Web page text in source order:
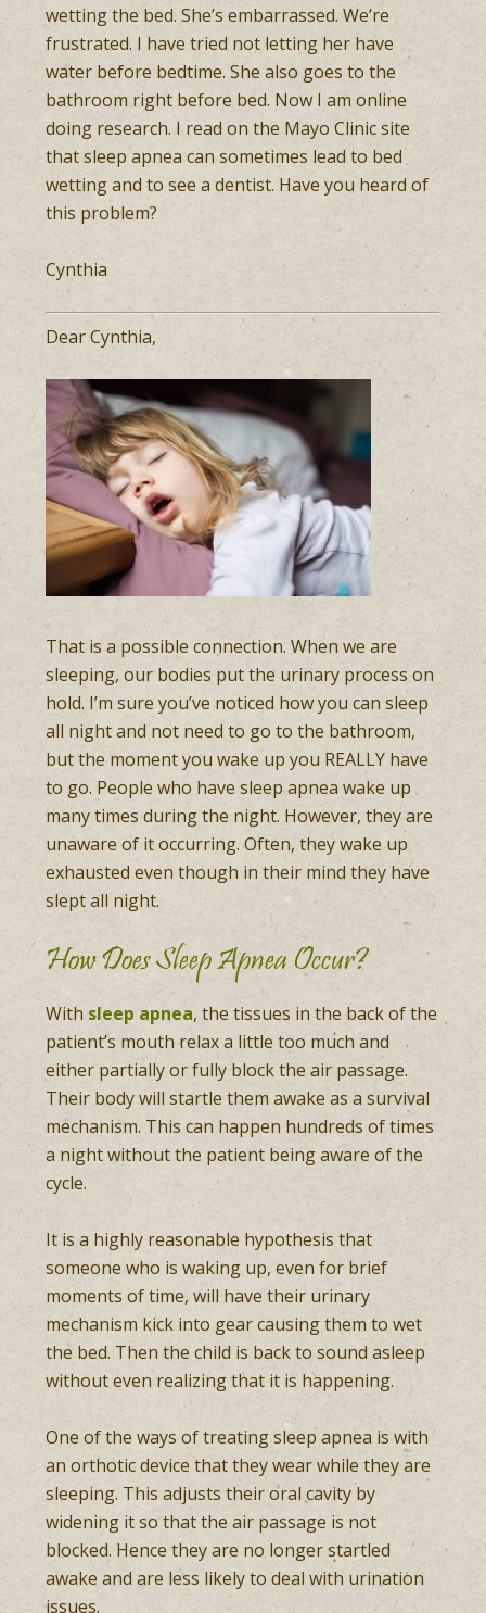
wetting the bed. She’s embarrassed. We’re
frustrated. I have tried not letting her have
water before bedtime. She also goes to the
bathroom right before bed. Now I am online
doing research. I read on the Mayo Clinic site
that sleep apnea can sometimes lead to bed
wetting and to see a dentist. Have you heard of
this problem?
Cynthia
Dear Cynthia,
That is a possible connection. When we are
sleeping, our bodies put the urinary process on
hold. I’m sure you’ve noticed how you can sleep
all night and not need to go to the bathroom,
but the moment you wake up you REALLY have
to go. People who have sleep apnea wake up
many times during the night. However, they are
unaware of it occurring. Often, they wake up
exhausted even though in their mind they have
slept all night.
How Does Sleep Apnea Occur?
With sleep apnea, the tissues in the back of the
patient’s mouth relax a little too much and
either partially or fully block the air passage.
Their body will startle them awake as a survival
mechanism. This can happen hundreds of times
a night without the patient being aware of the
cycle.
It is a highly reasonable hypothesis that
someone who is waking up, even for brief
moments of time, will have their urinary
mechanism kick into gear causing them to wet
the bed. Then the child is back to sound asleep
without even realizing that it is happening.
One of the ways of treating sleep apnea is with
an orthotic device that they wear while they are
sleeping. This adjusts their oral cavity by
widening it so that the air passage is not
blocked. Hence they are no longer startled
awake and are less likely to deal with urination
issues.